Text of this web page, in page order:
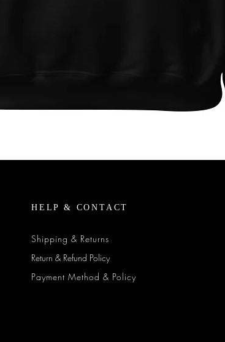
Quick View
HELP & CONTACT
Shipping & Returns
Return & Refund Policy
Payment Method & Policy